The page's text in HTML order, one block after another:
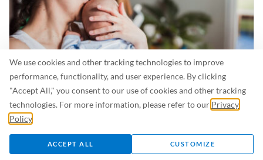
We use cookies and other tracking technologies to improve
performance, functionality, and user experience. By clicking
"Accept All," you consent to our use of cookies and other tracking
technologies. For more information, please refer to our Privacy
Policy
ACCEPT ALL CUSTOMIZE
Is Breastfeeding Safe for My Baby When I’m Sick?
Even in the summer, there are lots of illnesses just waiting to be caught.
For...
READ MORE